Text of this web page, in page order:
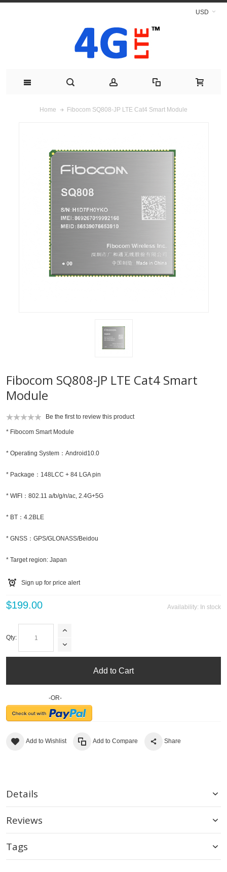
USD
Home Fibocom SQ808-JP LTE Cat4 Smart Module
Fibocom SQ808-JP LTE Cat4 Smart
Module
Be the first to review this product
* Fibocom Smart Module
* Operating System：Android10.0
* Package：148LCC + 84 LGA pin
* WIFI：802.11 a/b/g/n/ac, 2.4G+5G
* BT：4.2BLE
* GNSS：GPS/GLONASS/Beidou
* Target region: Japan
Sign up for price alert
Availability: In stock
$199.00
Qty:
Add to Cart
-OR-
Add to Wishlist Add to Compare Share
Details
Reviews
Tags